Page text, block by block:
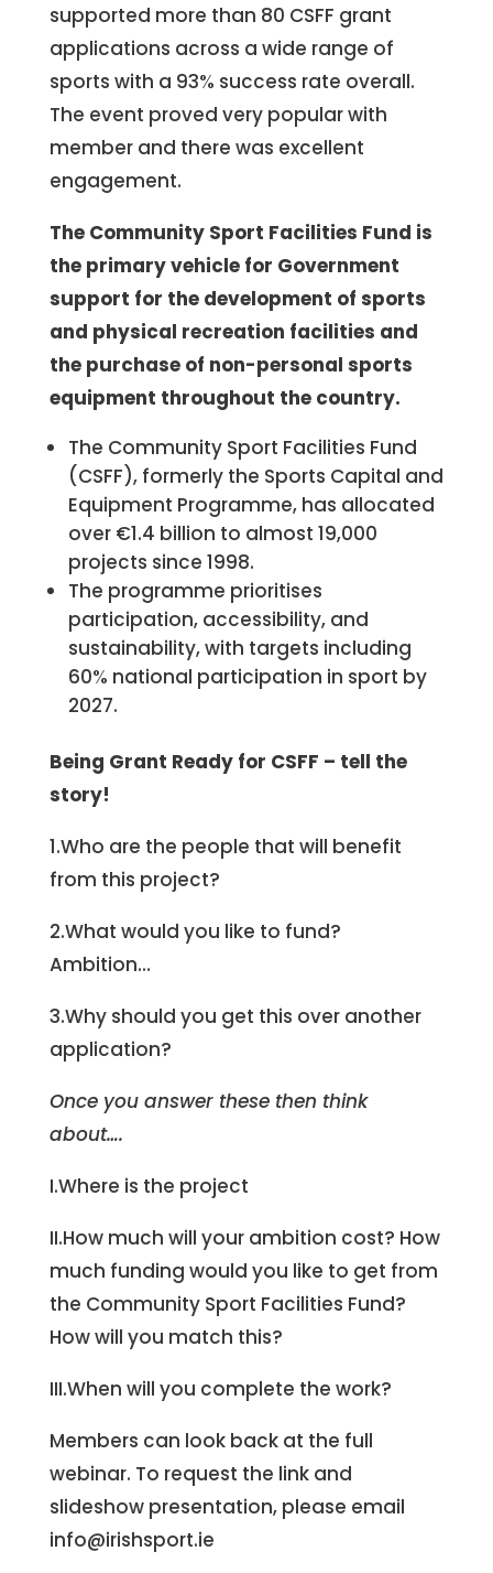
supported more than 80 CSFF grant
applications across a wide range of
sports with a 93% success rate overall.
The event proved very popular with
member and there was excellent
engagement.
The Community Sport Facilities Fund is
the primary vehicle for Government
support for the development of sports
and physical recreation facilities and
the purchase of non-personal sports
equipment throughout the country.
The Community Sport Facilities Fund
(CSFF), formerly the Sports Capital and
Equipment Programme, has allocated
over €1.4 billion to almost 19,000
projects since 1998.
The programme prioritises
participation, accessibility, and
sustainability, with targets including
60% national participation in sport by
2027.
Being Grant Ready for CSFF – tell the
story!
1.Who are the people that will benefit
from this project?
2.What would you like to fund?
Ambition…
3.Why should you get this over another
application?
Once you answer these then think
about….
I.Where is the project
II.How much will your ambition cost? How
much funding would you like to get from
the Community Sport Facilities Fund?
How will you match this?
III.When will you complete the work?
Members can look back at the full
webinar. To request the link and
slideshow presentation, please email
info@irishsport.ie